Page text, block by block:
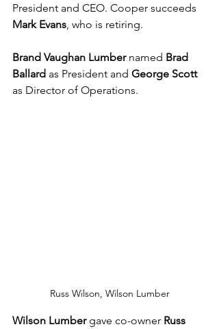
President and CEO. Cooper succeeds
Mark Evans, who is retiring.
Brand Vaughan Lumber named Brad
Ballard as President and George Scott
as Director of Operations.
Russ Wilson, Wilson Lumber
Wilson Lumber gave co-owner Russ